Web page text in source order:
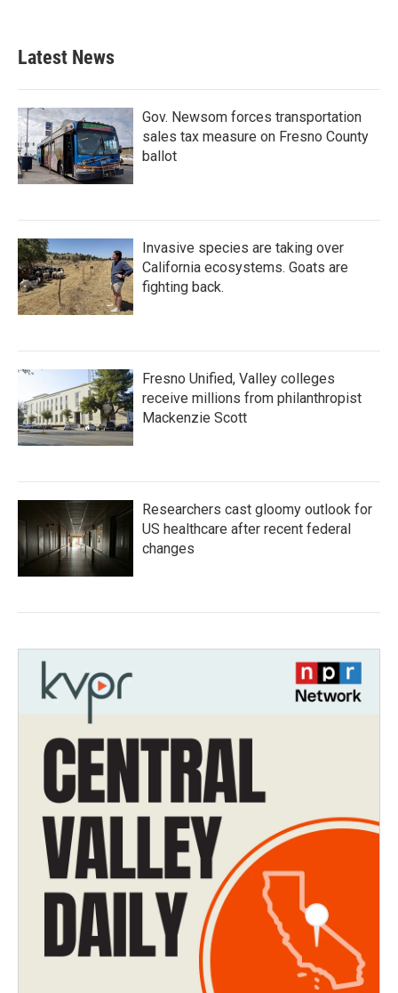
Latest News
Gov. Newsom forces transportation
sales tax measure on Fresno County
ballot
Invasive species are taking over
California ecosystems. Goats are
fighting back.
Fresno Unified, Valley colleges
receive millions from philanthropist
Mackenzie Scott
Researchers cast gloomy outlook for
US healthcare after recent federal
changes